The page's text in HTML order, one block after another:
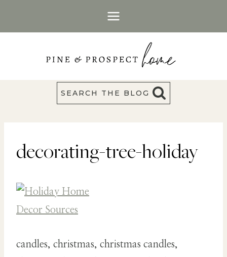
SEARCH THE BLOG
decorating-tree-holiday
candles, christmas, christmas candles,